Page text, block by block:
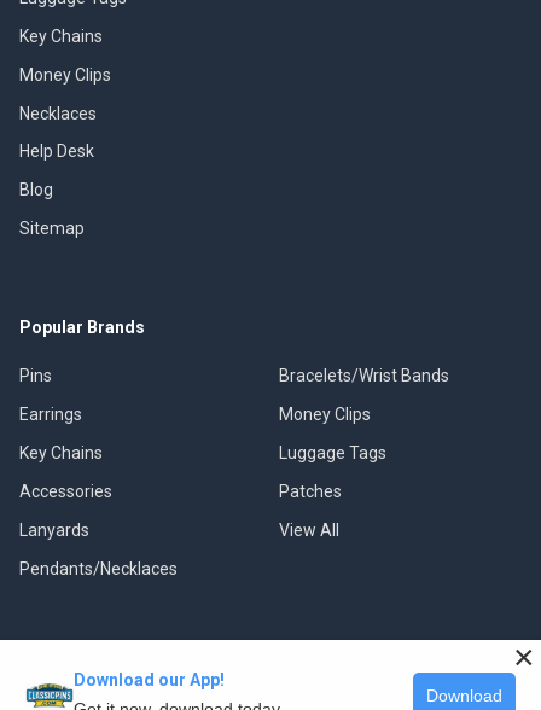
Key Chains
Money Clips
Necklaces
Help Desk
Blog
Sitemap
Popular Brands
Pins
Earrings
Key Chains
Accessories
Lanyards
Pendants/Necklaces
Bracelets/Wrist Bands
Money Clips
Luggage Tags
Patches
View All
©2026
Download our App!
Download
×